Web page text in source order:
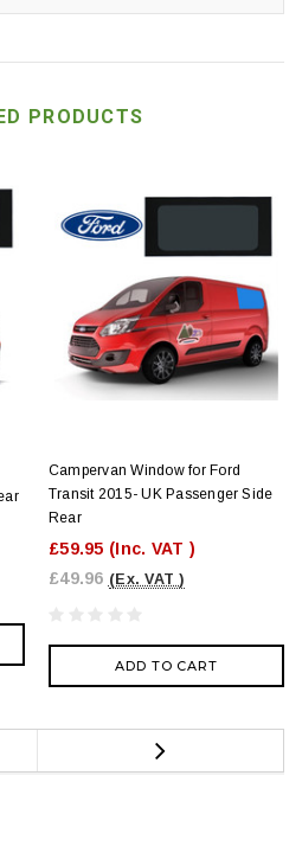
PRODUCTS
Campervan Window for Ford
Transit 2015- UK Passenger Side
Rear
£59.95 (Inc. VAT )
£49.96 (Ex. VAT )
ADD TO CART